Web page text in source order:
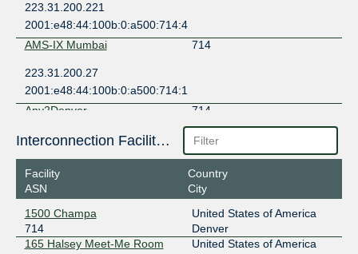
223.31.200.221
2001:e48:44:100b:0:a500:714:4
AMS-IX Mumbai
714
223.31.200.27
2001:e48:44:100b:0:a500:714:1
Any2Denver
714
206.51.46.20
2605:6c00:303:303::20
Any2Denver
714
2605:6c00:303:303::12
Any2East
714
Interconnection Facilities
Facility
ASN
Country
City
1500 Champa
714
United States of America
Denver
165 Halsey Meet-Me Room
United States of America